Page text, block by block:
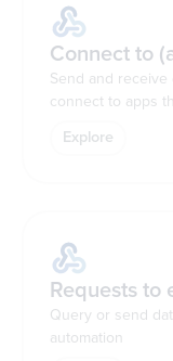
Connect to
Send and receive
connect to apps
Explore
Requests to
Query or send
automation